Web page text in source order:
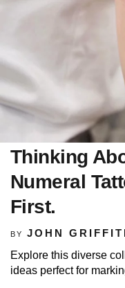
Thinking
Numeral
First.
BY JOHN
Explore this diverse
ideas perfect for